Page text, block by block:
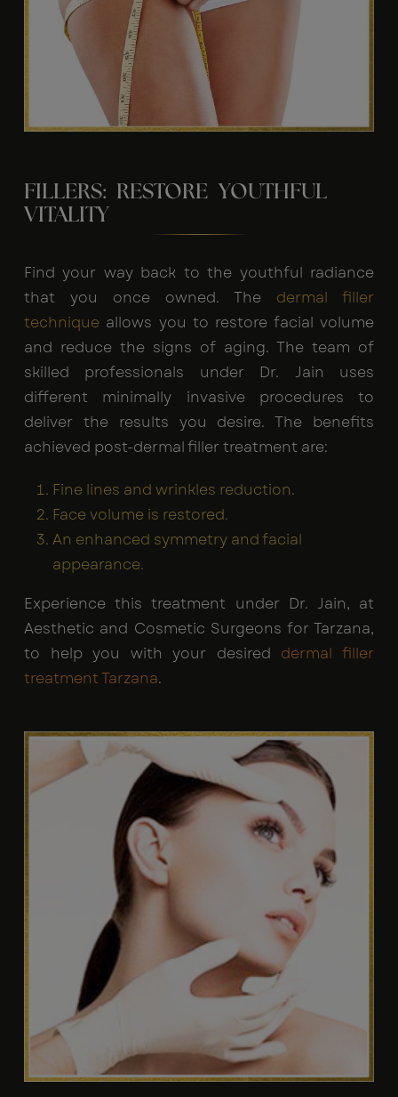
FILLERS: RESTORE YOUTHFUL
VITALITY
Find your way back to the youthful radiance
that you once owned. The dermal filler
technique allows you to restore facial volume
and reduce the signs of aging. The team of
skilled professionals under Dr. Jain uses
different minimally invasive procedures to
deliver the results you desire. The benefits
achieved post-dermal filler treatment are:
Fine lines and wrinkles reduction.
Face volume is restored.
An enhanced symmetry and facial
appearance.
Experience this treatment under Dr. Jain, at
Aesthetic and Cosmetic Surgeons for Tarzana,
to help you with your desired dermal filler
treatment Tarzana.